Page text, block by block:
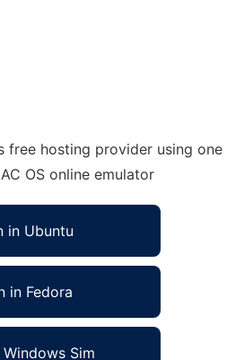
hosting provider using
OS online emulator
in Ubuntu
in Fedora
Windows Sim